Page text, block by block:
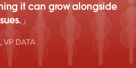
it can grow alongside
, VP DATA